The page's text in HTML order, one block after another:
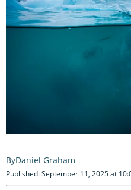
Daniel Graham
Published: September 11, 2025 at